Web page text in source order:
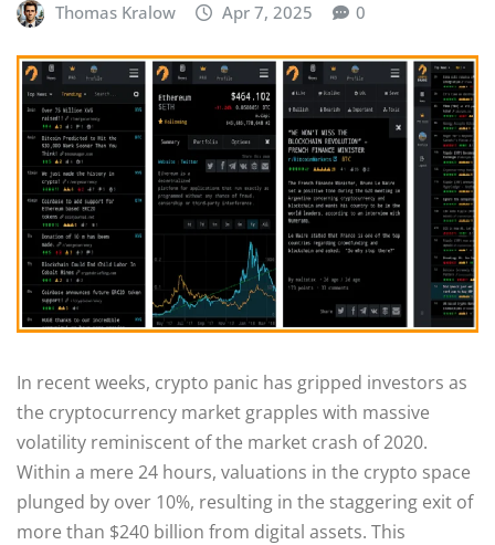
Thomas Kralow Apr 7, 2025 0
In recent weeks, crypto panic has gripped investors as
the cryptocurrency market grapples with massive
volatility reminiscent of the market crash of 2020.
Within a mere 24 hours, valuations in the crypto space
plunged by over 10%, resulting in the staggering exit of
more than $240 billion from digital assets. This